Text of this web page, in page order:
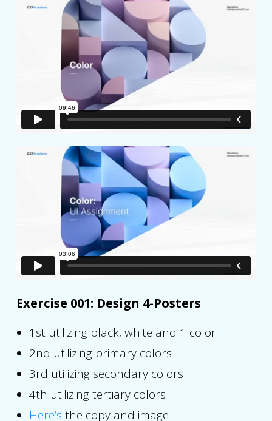
Exercise 001: Design 4-Posters
1st utilizing black, white and 1 color
2nd utilizing primary colors
3rd utilizing secondary colors
4th utilizing tertiary colors
Here’s the copy and image